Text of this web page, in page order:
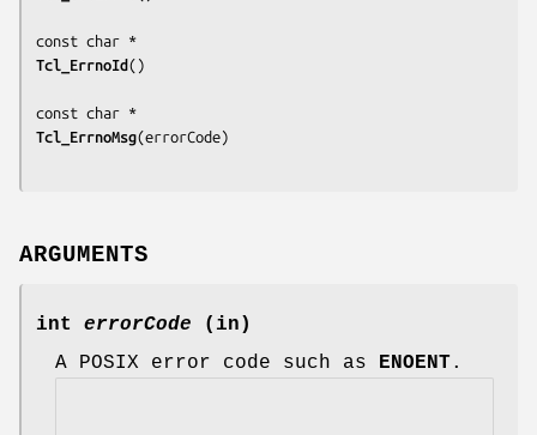
Tcl_ErrnoId()
Tcl_ErrnoMsg(errorCode)
ARGUMENTS
int errorCode (in)
A POSIX error code such as
ENOENT.